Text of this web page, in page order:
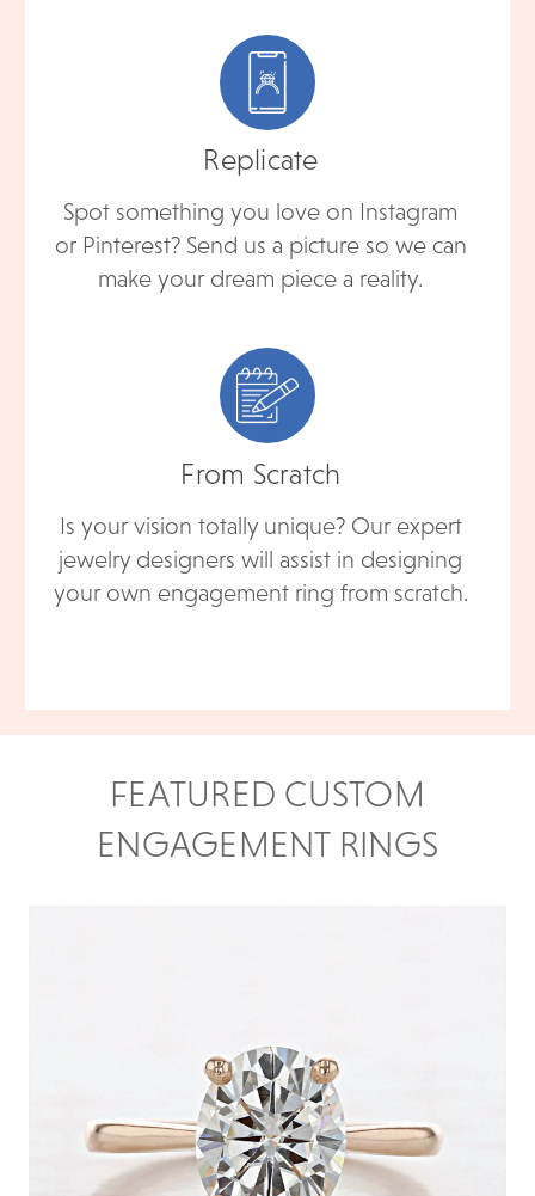
Replicate
Spot something you love on Instagram
or Pinterest? Send us a picture so we can
make your dream piece a reality.
From Scratch
Is your vision totally unique? Our expert
jewelry designers will assist in designing
your own engagement ring from scratch.
FEATURED CUSTOM
ENGAGEMENT RINGS